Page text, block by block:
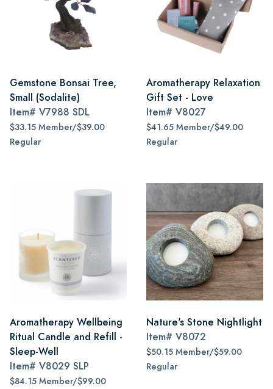
Gemstone Bonsai Tree,
Small (Sodalite)
Item# V7988 SDL
$33.15 Member/$39.00
Regular
Aromatherapy Relaxation
Gift Set - Love
Item# V8027
$41.65 Member/$49.00
Regular
Aromatherapy Wellbeing
Ritual Candle and Refill -
Sleep-Well
Item# V8029 SLP
$84.15 Member/$99.00
Nature's Stone Nightlight
Item# V8072
$50.15 Member/$59.00
Regular